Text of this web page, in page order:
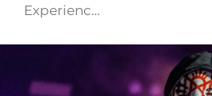
Experienc…